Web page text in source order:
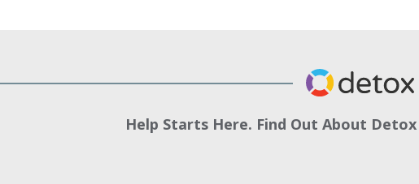
Help Starts Here. Find Out About